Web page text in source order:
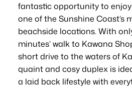
fantastic opportunity to
one of the Sunshine Coast’s
beachside locations. With
minutes’ walk to Kawana
short drive to the waters of
quaint and cosy duplex is
a laid back lifestyle with